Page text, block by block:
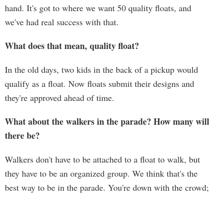
hand. It's got to where we want 50 quality floats, and
we've had real success with that.
What does that mean, quality float?
In the old days, two kids in the back of a pickup would
qualify as a float. Now floats submit their designs and
they're approved ahead of time.
What about the walkers in the parade? How many will
there be?
Walkers don't have to be attached to a float to walk, but
they have to be an organized group. We think that's the
best way to be in the parade. You're down with the crowd;